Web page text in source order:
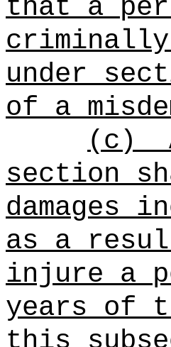
that a
under
of a
(c)
section
damages
as a
injure a
years of